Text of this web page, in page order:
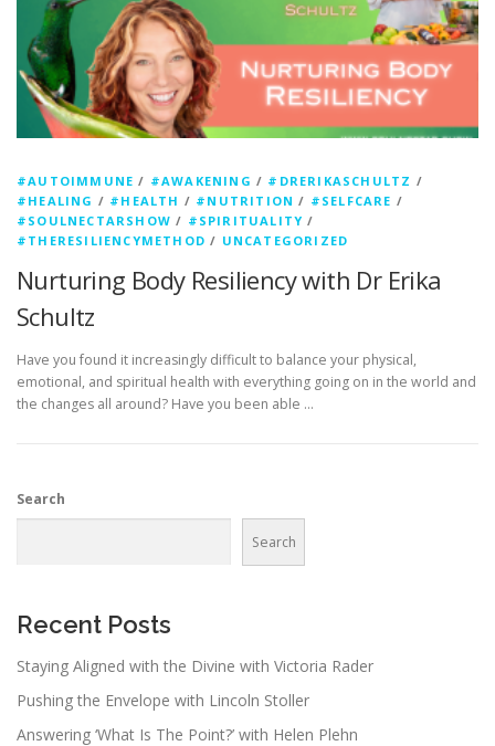
#AUTOIMMUNE / #AWAKENING / #DRERIKASCHULTZ /
#HEALING / #HEALTH / #NUTRITION / #SELFCARE /
#SOULNECTARSHOW / #SPIRITUALITY /
#THERESILIENCYMETHOD / UNCATEGORIZED
Nurturing Body Resiliency with Dr Erika
Schultz
Have you found it increasingly difficult to balance your physical,
emotional, and spiritual health with everything going on in the world and
the changes all around? Have you been able …
Search
Search
Recent Posts
Staying Aligned with the Divine with Victoria Rader
Pushing the Envelope with Lincoln Stoller
Answering ‘What Is The Point?’ with Helen Plehn